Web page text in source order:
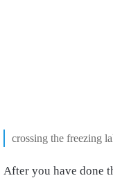
crossing the freezing
After you have done